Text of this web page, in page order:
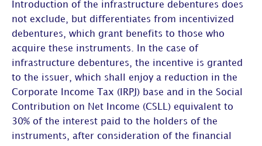
Introduction of the infrastructure debentures does
not exclude, but differentiates from incentivized
debentures, which grant benefits to those who
acquire these instruments. In the case of
infrastructure debentures, the incentive is granted
to the issuer, which shall enjoy a reduction in the
Corporate Income Tax (IRPJ) base and in the Social
Contribution on Net Income (CSLL) equivalent to
30% of the interest paid to the holders of the
instruments, after consideration of the financial